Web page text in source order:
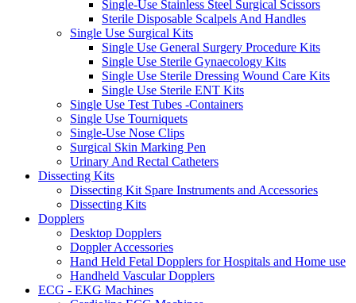
Single-Use Stainless Steel Surgical Scissors
Sterile Disposable Scalpels And Handles
Single Use Surgical Kits
Single Use General Surgery Procedure Kits
Single Use Sterile Gynaecology Kits
Single Use Sterile Dressing Wound Care Kits
Single Use Sterile ENT Kits
Single Use Test Tubes -Containers
Single Use Tourniquets
Single-Use Nose Clips
Surgical Skin Marking Pen
Urinary And Rectal Catheters
Dissecting Kits
Dissecting Kit Spare Instruments and Accessories
Dissecting Kits
Dopplers
Desktop Dopplers
Doppler Accessories
Hand Held Fetal Dopplers for Hospitals and Home use
Handheld Vascular Dopplers
ECG - EKG Machines